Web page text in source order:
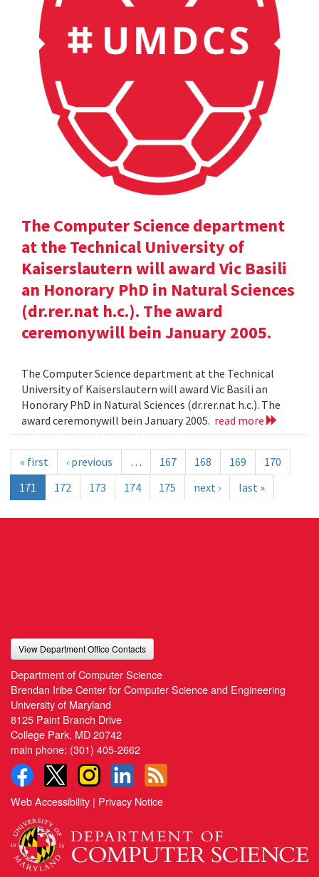
The Computer Science department
at the Technical University of
Kaiserslautern will award Vic Basili
an Honorary PhD in Natural Sciences
(dr.rer.nat h.c.). The award
ceremonywill bein January 2005.
The Computer Science department at the Technical
University of Kaiserslautern will award Vic Basili an
Honorary PhD in Natural Sciences (dr.rer.nat h.c.). The
award ceremonywill bein January 2005. read more
« first ‹ previous … 167 168 169
170
171
172 173 174 175 next › last »
View Department Office Contacts
Department of Computer Science
Brendan Iribe Center for Computer Science and Engineering
University of Maryland
8125 Paint Branch Drive
College Park, MD 20742
main phone: (301) 405-2662
Web Accessibility | Privacy Notice